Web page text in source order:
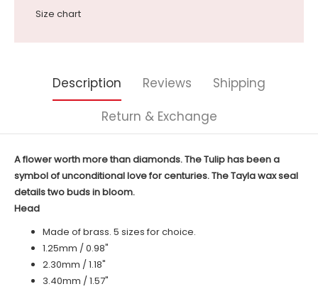
Size chart
Description Reviews
Shipping
Return & Exchange
A flower worth more than diamonds. The Tulip has been a
symbol of unconditional love for centuries. The Tayla wax seal
details two buds in bloom.
Head
Made of brass. 5 sizes for choice.
1.25mm / 0.98"
2.30mm / 1.18"
3.40mm / 1.57"